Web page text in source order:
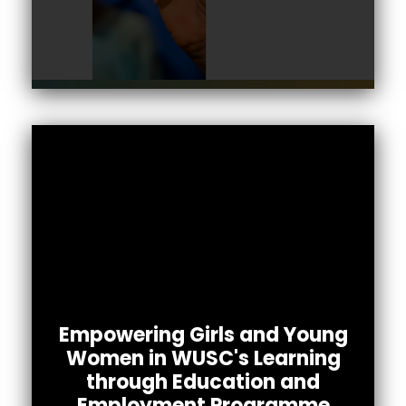
Empowering Girls and Young
Women in WUSC's Learning
through Education and
The LEAP project aims to tackle barriers